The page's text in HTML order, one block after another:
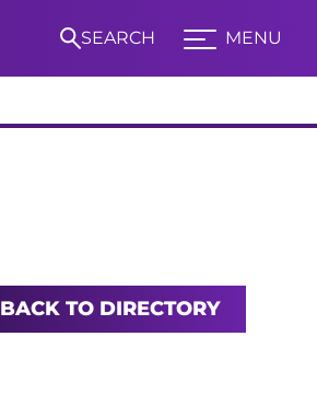
SEARCH Expand TCU
MENU
BACK TO DIRECTORY